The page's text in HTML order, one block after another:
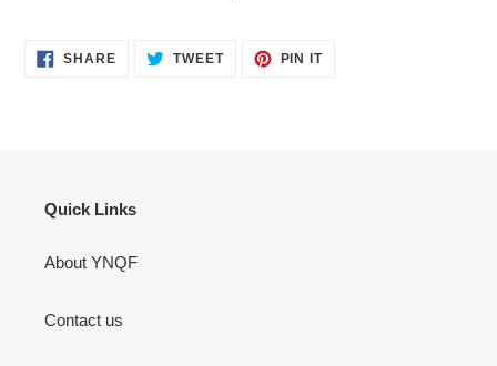
SHARESHARE TWEETTWEET
PIN ITPIN
Quick Links
About YNQF
Contact us